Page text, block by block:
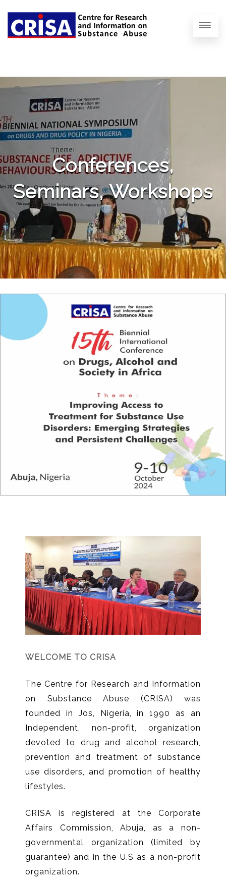
Conferences,
Seminars, Workshops
WELCOME TO CRISA
The Centre for Research and Information
on Substance Abuse (CRISA) was
founded in Jos, Nigeria, in 1990 as an
Independent, non-profit, organization
devoted to drug and alcohol research,
prevention and treatment of substance
use disorders, and promotion of healthy
lifestyles.
CRISA is registered at the Corporate
Affairs Commission, Abuja, as a non-
governmental organization (limited by
guarantee) and in the U.S as a non-profit
organization.